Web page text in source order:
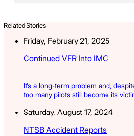
Related Stories
Friday, February 21, 2025
Continued VFR Into IMC
It’s a long-term problem and,
too many pilots still become its
Saturday, August 17, 2024
NTSB Accident Reports